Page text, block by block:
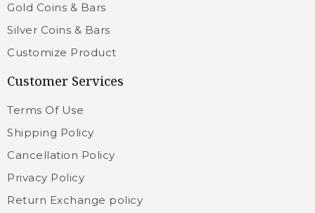
Gold Coins & Bars
Silver Coins & Bars
Customize Product
Customer Services
Terms Of Use
Shipping Policy
Cancellation Policy
Privacy Policy
Return Exchange policy